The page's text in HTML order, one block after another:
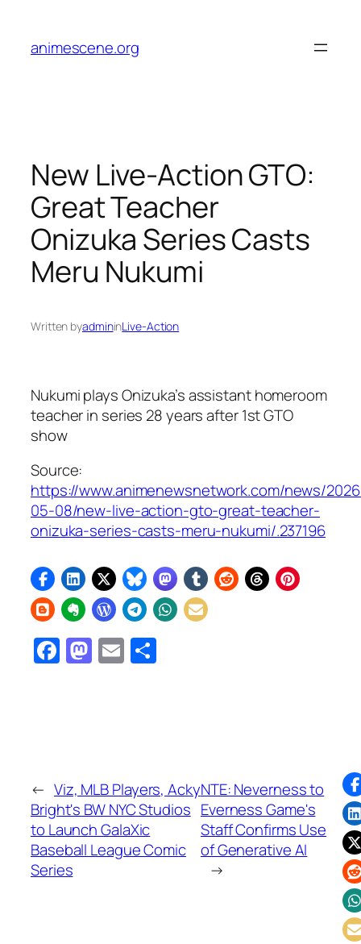
content
animescene.org
New Live-Action GTO:
Great Teacher
Onizuka Series Casts
Meru Nukumi
Written byadmininLive-Action
Nukumi plays Onizuka’s assistant homeroom
teacher in series 28 years after 1stGTO
show
Source:
https://www.animenewsnetwork.com/news/
05-08/new-live-action-gto-great-teacher-
onizuka-series-casts-meru-nukumi/.237196
Facebook
Mastodon
Email
← Viz, MLB Players, Acky
Bright's BW NYC Studios
to Launch GalaXic
Baseball League Comic
Series
NTE: Neverness to
Everness Game's
Staff Confirms Use
of Generative AI
→